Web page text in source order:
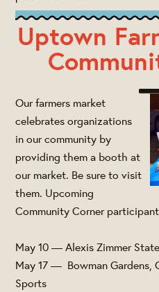
Uptown
Our farmers market
celebrates organizations
in our community by
providing them a booth at
our market. Be sure to visit
them. Upcoming
Community Corner
May 10 — Alexis Zimmer
May 17 — Bowman Gardens,
Sports